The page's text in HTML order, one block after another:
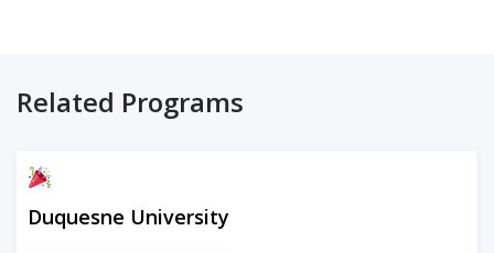
Related Programs
Duquesne University